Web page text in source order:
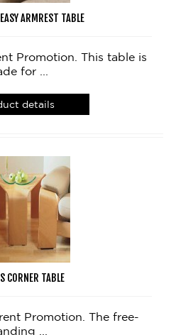
ARMREST TABLE
Promotion. This table is
for ...
details
CORNER TABLE
Promotion. The free-
...